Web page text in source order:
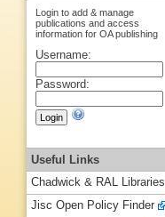
Login to add & manage
publications and access
information for OA publishing
Username:
Password:
Useful Links
Chadwick & RAL Libraries
Jisc Open Policy Finder